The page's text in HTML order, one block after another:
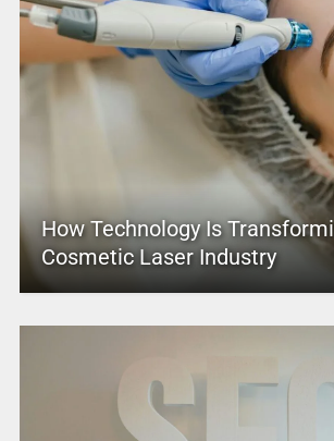
How Technology Is
Cosmetic Laser Industry